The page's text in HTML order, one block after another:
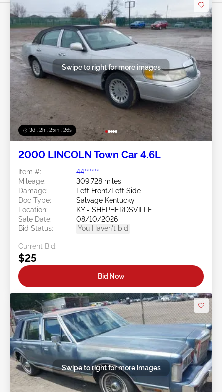
3d : 2h : 25m : 23s
Swipe to right for more images
2000 LINCOLN Town Car 4.6L
Item #:
44******
Mileage:
309,728 miles
Damage:
Left Front/Left Side
Doc Type:
Salvage Kentucky
Location:
KY - SHEPHERDSVILLE
Sale Date:
08/10/2026
Bid Status:
You Haven't bid
Current Bid:
$25
Bid Now
Swipe to right for more images